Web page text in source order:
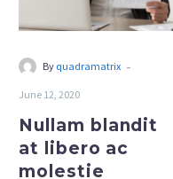
suspendisse
lacinia
dapibus
(Demo)
By quadramatrix -
June 12, 2020
Nullam blandit
at libero ac
molestie